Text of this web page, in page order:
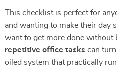
This checklist is perfect for
and wanting to make their day
want to get more done without
repetitive office tasks can
oiled system that practically